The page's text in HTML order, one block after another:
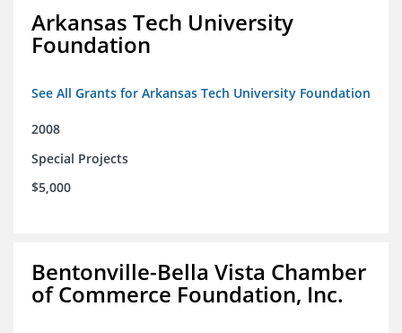
Arkansas Tech University
Foundation
See All Grants for Arkansas Tech University Foundation
2008
Special Projects
$5,000
Bentonville-Bella Vista Chamber
of Commerce Foundation, Inc.